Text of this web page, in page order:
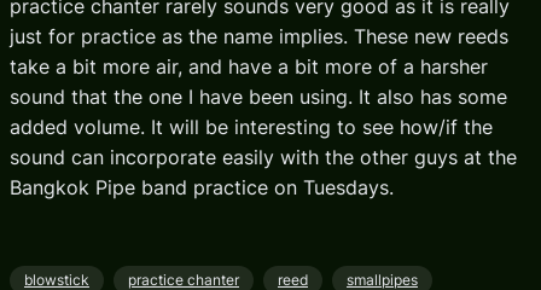
practice chanter rarely sounds very good as it is really
just for practice as the name implies. These new reeds
take a bit more air, and have a bit more of a harsher
sound that the one I have been using. It also has some
added volume. It will be interesting to see how/if the
sound can incorporate easily with the other guys at the
Bangkok Pipe band practice on Tuesdays.
blowstick practice chanter reed smallpipes